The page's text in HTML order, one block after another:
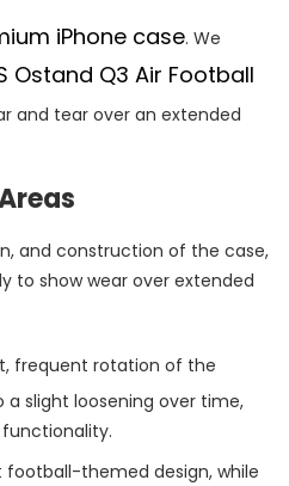
iPhone case. We
Ostand Q3 Air Football
and tear over an extended
and construction of the case,
to show wear over extended
frequent rotation of the
slight loosening over time,
football-themed design, while